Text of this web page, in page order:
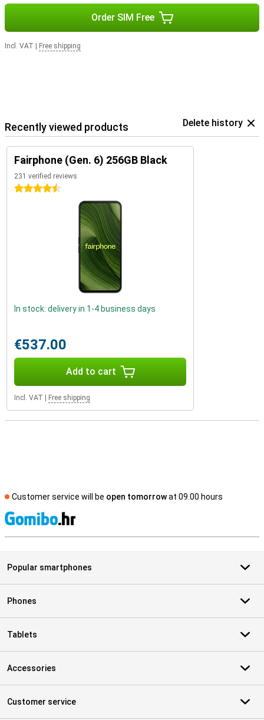
Order SIM Free
Incl. VAT Free shipping
Recently viewed products Delete history
Fairphone (Gen. 6) 256GB Black
231 verified reviews
4.5 stars
In stock: delivery in 1-4 business days
€537.00
Add to cart
Incl. VAT Free shipping
Customer service will be open tomorrowat 09.00 hours
Popular smartphones
Phones
Tablets
Accessories
Customer service